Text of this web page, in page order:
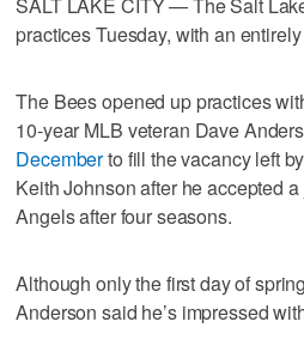
practices Tuesday, with an
The Bees opened up practices
10-year MLB veteran Dave
Decemberto fill the vacancy left
Keith Johnson after he accepted
Angels after four seasons.
Although only the first day of
Anderson said he’s impressed